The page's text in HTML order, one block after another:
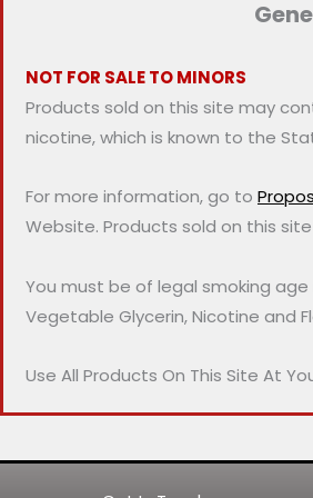
NOT FOR SALE TO MINORS
Products sold on this site may
nicotine, which is known to the
For more information, go to
Website. Products sold on this
You must be of legal smoking
Vegetable Glycerin, Nicotine and
Use All Products On This Site At